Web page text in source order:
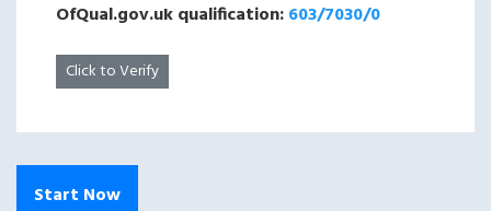
OfQual.gov.uk qualification:603/7030/0
Click to Verify
Start Now